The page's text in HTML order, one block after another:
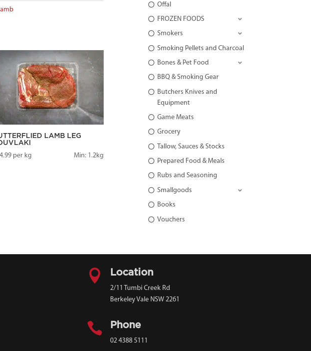
LAMB LEG
per kg Min: 1.2kg
Offal
FROZEN FOODS
Smokers
Smoking Pellets and Charcoal
Bones & Pet Food
BBQ & Smoking Gear
Butchers Knives and
Equipment
Game Meats
Grocery
Tallow, Sauces & Stocks
Prepared Food & Meals
Rubs and Seasoning
Smallgoods
Books
Vouchers
 Location
2/11 Tumbi Creek Rd
Berkeley Vale NSW 2261
 Phone
02 4388 5111